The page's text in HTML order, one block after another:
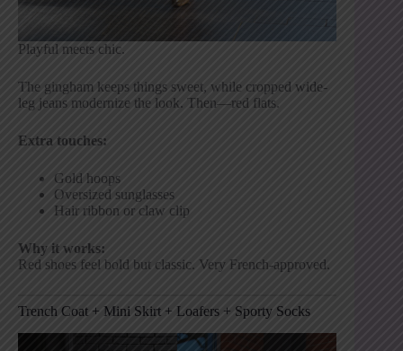
Playful meets chic.
The gingham keeps things sweet, while cropped wide-
leg jeans modernize the look. Then—red flats.
Extra touches:
Gold hoops
Oversized sunglasses
Hair ribbon or claw clip
Why it works:
Red shoes feel bold but classic. Very French-approved.
Trench Coat + Mini Skirt + Loafers + Sporty Socks